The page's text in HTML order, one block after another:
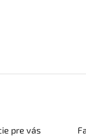
pre vás